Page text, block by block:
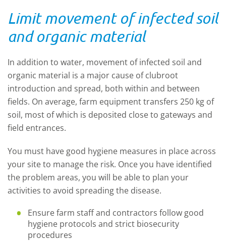
Limit movement of infected soil
and organic material
In addition to water, movement of infected soil and
organic material is a major cause of clubroot
introduction and spread, both within and between
fields. On average, farm equipment transfers 250 kg of
soil, most of which is deposited close to gateways and
field entrances.
You must have good hygiene measures in place across
your site to manage the risk. Once you have identified
the problem areas, you will be able to plan your
activities to avoid spreading the disease.
Ensure farm staff and contractors follow good
hygiene protocols and strict biosecurity
procedures